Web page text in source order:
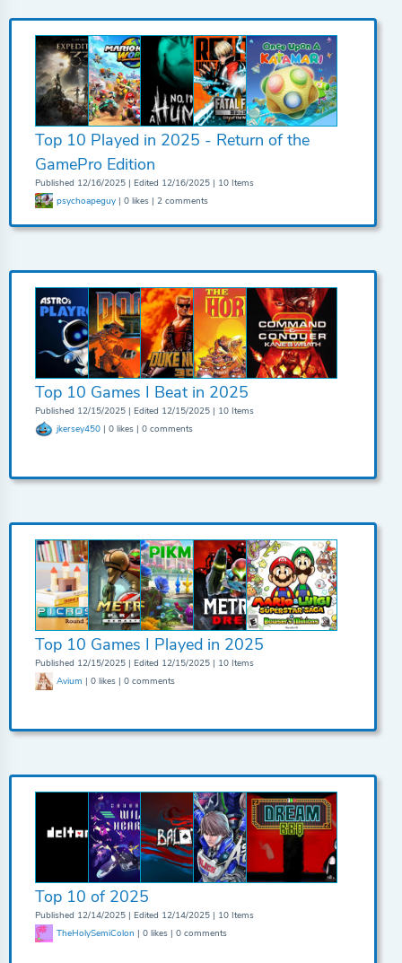
Top 10 Played in 2025 - Return of the
GamePro Edition
Published 12/16/2025 | Edited 12/16/2025 | 10 Items
psychoapeguy | 0 likes | 2 comments
Top 10 Games I Beat in 2025
Published 12/15/2025 | Edited 12/15/2025 | 10 Items
jkersey450 | 0 likes | 0 comments
Top 10 Games I Played in 2025
Published 12/15/2025 | Edited 12/15/2025 | 10 Items
Avium | 0 likes | 0 comments
Top 10 of 2025
Published 12/14/2025 | Edited 12/14/2025 | 10 Items
TheHolySemiColon | 0 likes | 0 comments